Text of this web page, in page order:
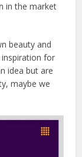
in the market
beauty and
inspiration for
idea but are
maybe we